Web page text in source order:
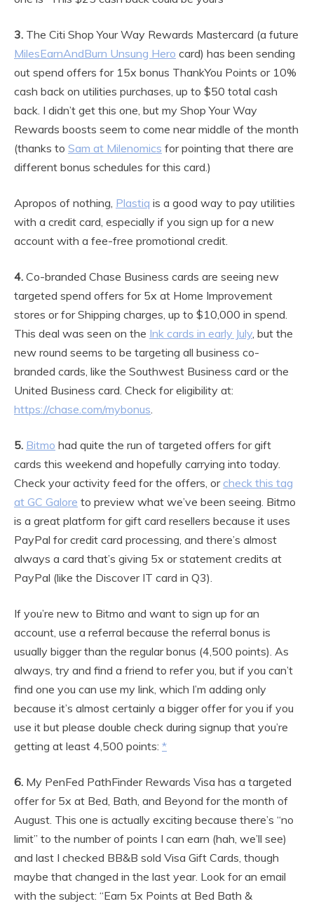
3. The Citi Shop Your Way Rewards Mastercard (a future
MilesEarnAndBurn Unsung Hero card) has been sending
out spend offers for 15x bonus ThankYou Points or 10%
cash back on utilities purchases, up to $50 total cash
back. I didn’t get this one, but my Shop Your Way
Rewards boosts seem to come near middle of the month
(thanks to Sam at Milenomics for pointing that there are
different bonus schedules for this card.)
Apropos of nothing, Plastiq is a good way to pay utilities
with a credit card, especially if you sign up for a new
account with a fee-free promotional credit.
4. Co-branded Chase Business cards are seeing new
targeted spend offers for 5x at Home Improvement
stores or for Shipping charges, up to $10,000 in spend.
This deal was seen on the Ink cards in early July , but the
new round seems to be targeting all business co-
branded cards, like the Southwest Business card or the
United Business card. Check for eligibility at:
https://chase.com/mybonus
5. Bitmo had quite the run of targeted offers for gift
cards this weekend and hopefully carrying into today.
Check your activity feed for the offers, orcheck this tag
at GC Galore to preview what we’ve been seeing. Bitmo
is a great platform for gift card resellers because it uses
PayPal for credit card processing, and there’s almost
always a card that’s giving 5x or statement credits at
PayPal (like the Discover IT card in Q3).
If you’re new to Bitmo and want to sign up for an
account, use a referral because the referral bonus is
usually bigger than the regular bonus (4,500 points). As
always, try and find a friend to refer you, but if you can’t
find one you can use my link, which I’m adding only
because it’s almost certainly a bigger offer for you if you
use it but please double check during signup that you’re
getting at least 4,500 points: *
6. My PenFed PathFinder Rewards Visa has a targeted
offer for 5x at Bed, Bath, and Beyond for the month of
August. This one is actually exciting because there’s “no
limit” to the number of points I can earn (hah, we’ll see)
and last I checked BB&B sold Visa Gift Cards, though
maybe that changed in the last year. Look for an email
with the subject: “Earn 5x Points at Bed Bath &